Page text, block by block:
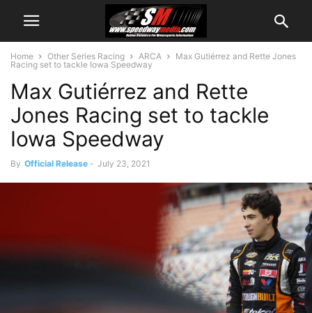
Home Other Series Racing ARCA
Max Gutiérrez and Rette Jones
Racing set to tackle Iowa Speedway
Max Gutiérrez and Rette
Jones Racing set to tackle
Iowa Speedway
By Official Release - July 23, 2021